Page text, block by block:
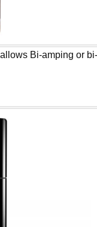
Bi-amping or bi-